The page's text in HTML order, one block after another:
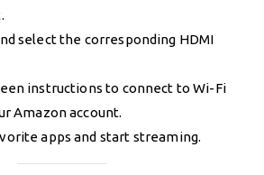
select the corresponding HDMI
instructions to connect to Wi-Fi
Amazon account.
apps and start streaming.